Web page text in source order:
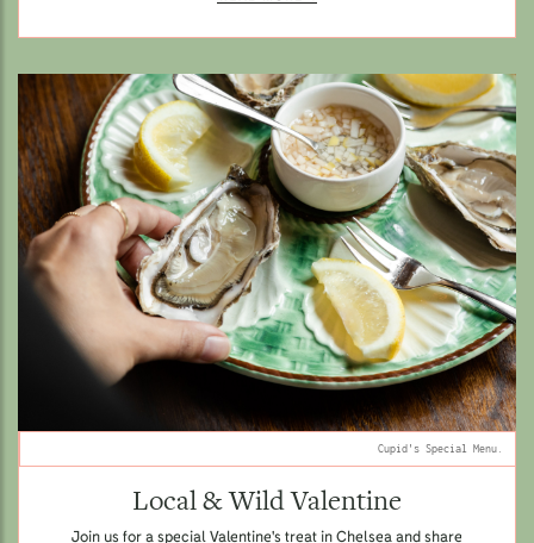
Cupid's Special Menu.
Local & Wild Valentine
Join us for a special Valentine's treat in Chelsea and share